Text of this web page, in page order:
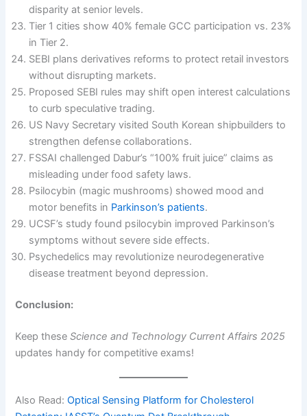
disparity at senior levels.
Tier 1 cities show 40% female GCC participation vs. 23%
in Tier 2.
SEBI plans derivatives reforms to protect retail investors
without disrupting markets.
Proposed SEBI rules may shift open interest calculations
to curb speculative trading.
US Navy Secretary visited South Korean shipbuilders to
strengthen defense collaborations.
FSSAI challenged Dabur’s “100% fruit juice” claims as
misleading under food safety laws.
Psilocybin (magic mushrooms) showed mood and
motor benefits in Parkinson’s patients.
UCSF’s study found psilocybin improved Parkinson’s
symptoms without severe side effects.
Psychedelics may revolutionize neurodegenerative
disease treatment beyond depression.
Conclusion:
Keep theseScience and Technology Current Affairs 2025
updates handy for competitive exams!
Also Read:Optical Sensing Platform for Cholesterol